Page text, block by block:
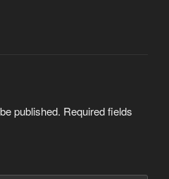
published. Required fields